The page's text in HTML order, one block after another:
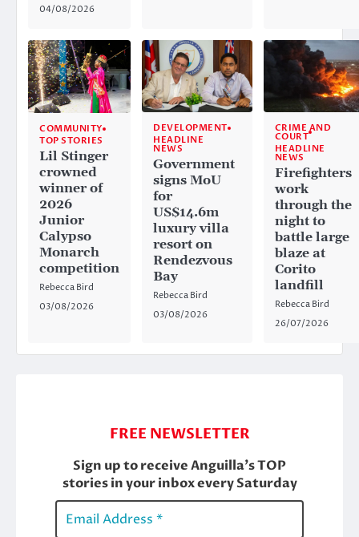
04/08/2026
COMMUNITY
TOP STORIES
Lil Stinger
crowned
winner of
2026
Junior
Calypso
Monarch
competition
Rebecca Bird
03/08/2026
DEVELOPMENT
HEADLINE
NEWS
Government
signs MoU
for
US$14.6m
luxury villa
resort on
Rendezvous
Bay
Rebecca Bird
03/08/2026
CRIME AND
COURT
HEADLINE
NEWS
Firefighters
work
through the
night to
battle large
blaze at
Corito
landfill
Rebecca Bird
26/07/2026